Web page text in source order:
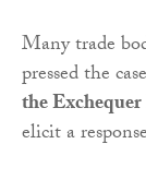
Many trade
pressed the
the
elicit a